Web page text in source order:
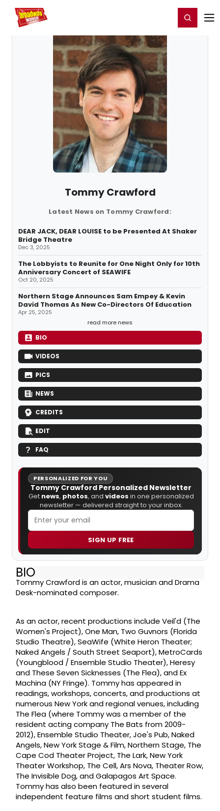
Home For You Register/Login
Tommy Crawford
Latest News on Tommy Crawford:
DEAR JACK, DEAR LOUISE to be Presented At Shaker
Bridge Theatre
Dec 3, 2025
The Lobbyists to Reunite for One Night Only for 10th
Anniversary Concert of SEAWIFE
Oct 20, 2025
Northern Stage Announces Sam Empey & Kevin
David Thomas As New Co-Directors Of Education
Apr 25, 2025
read more news
BIO
VIDEOS
PICS
NEWS
CREDITS
EDIT
FAQ
PERSONALIZED FOR YOU
Tommy Crawford Personalized Newsletter
Get news, photos, and videos in one personalized
newsletter — delivered straight to your inbox.
SIGN UP FREE
BIO
Tommy Crawford is an actor, musician and Drama
Desk-nominated composer.
As an actor, recent productions include Veil'd (The
Women's Project), One Man, Two Guvnors (Florida
Studio Theatre), SeaWife (White Heron Theater;
Naked Angels / South Street Seaport), MetroCards
(Youngblood / Ensemble Studio Theater), Heresy
and These Seven Sicknesses (The Flea), and Ex
Machina (NY Fringe). Tommy has appeared in
readings, workshops, concerts, and productions at
numerous New York and regional venues, including
The Flea (where Tommy was a member of the
resident acting company The Bats from 2009-
2012), Ensemble Studio Theater, Joe's Pub, Naked
Angels, New York Stage & Film, Northern Stage, The
Cape Cod Theater Project, The Lark, New York
Theater Workshop, The Cell, Ars Nova, Theater Row,
The Invisible Dog, and Galapagos Art Space.
Tommy has also been featured in several
independent feature films and short student films.